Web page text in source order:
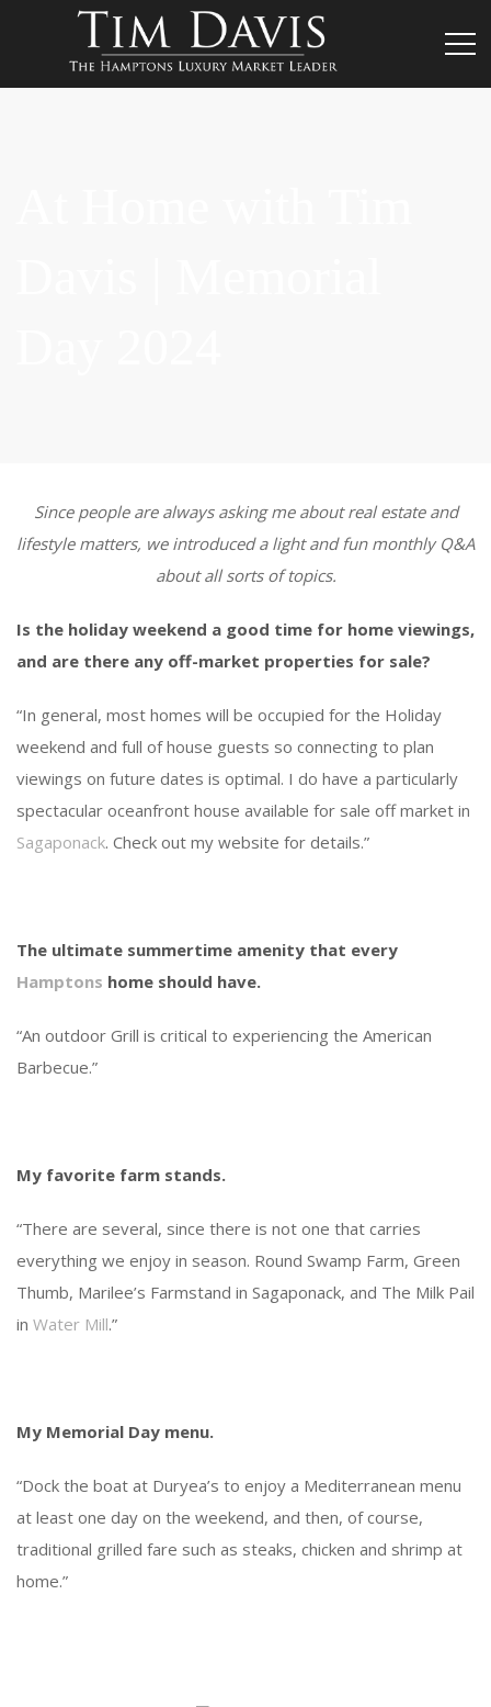
Since people are always asking me about real estate and
lifestyle matters, we introduced a light and fun monthly Q&A
about all sorts of topics.
Is the holiday weekend a good time for home viewings,
and are there any off-market properties for sale?
“In general, most homes will be occupied for the Holiday
weekend and full of house guests so connecting to plan
viewings on future dates is optimal. I do have a particularly
spectacular oceanfront house available for sale off market in
Sagaponack. Check out my website for details.”
The ultimate summertime amenity that every
Hamptons home should have.
“An outdoor Grill is critical to experiencing the American
Barbecue.”
My favorite farm stands.
“There are several, since there is not one that carries
everything we enjoy in season. Round Swamp Farm, Green
Thumb, Marilee’s Farmstand in Sagaponack, and The Milk Pail
in Water Mill.”
My Memorial Day menu.
“Dock the boat at Duryea’s to enjoy a Mediterranean menu
at least one day on the weekend, and then, of course,
traditional grilled fare such as steaks, chicken and shrimp at
home.”